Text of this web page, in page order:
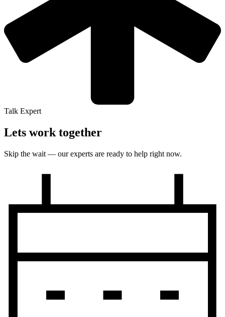
Talk Expert
Lets work together
Skip the wait — our experts are ready to help right now.